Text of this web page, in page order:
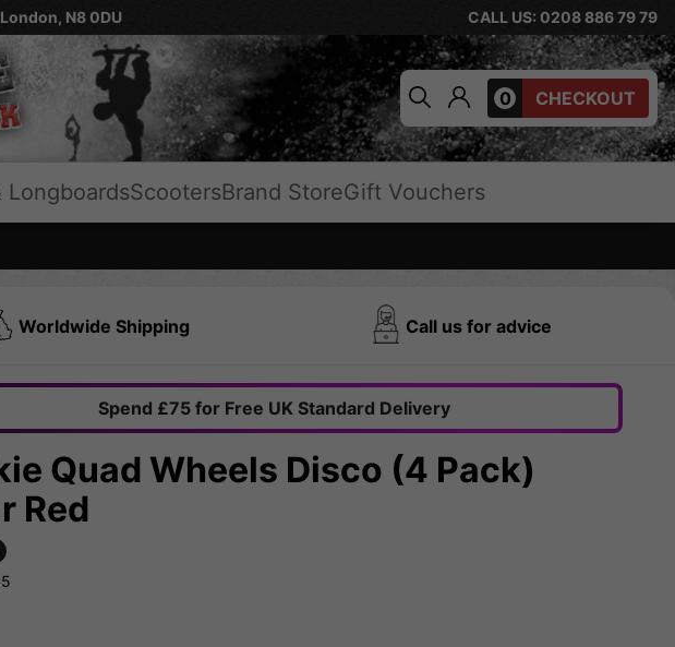
N8 0DU CALL US: 0208 886 79 79
0 CHECKOUT
LongboardsScootersBrand StoreGift Vouchers
Worldwide Shipping Call us for advice
Spend £75 for Free UK Standard Delivery
Quad Wheels Disco (4 Pack)
Red